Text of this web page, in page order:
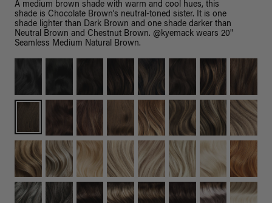
A medium brown shade with warm and cool hues, this
shade is Chocolate Brown's neutral-toned sister. It is one
shade lighter than Dark Brown and one shade darker than
Neutral Brown and Chestnut Brown. @kyemack wears 20"
Seamless Medium Natural Brown.